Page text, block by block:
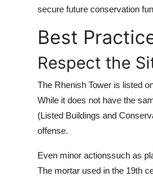
secure future conservation
Best
Respect the
The Rhenish Tower is listed
While it does not have the
(Listed Buildings and
offense.
Even minor actionssuch as
The mortar used in the 19th